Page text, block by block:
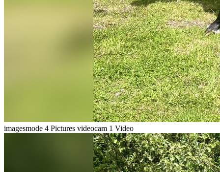
imagesmode 4 Pictures videocam 1 Video